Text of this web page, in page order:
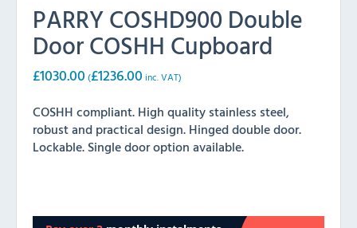
PARRY COSHD900 Double
Door COSHH Cupboard
£1030.00 (£1236.00 inc. VAT)
COSHH compliant. High quality stainless steel,
robust and practical design. Hinged double door.
Lockable. Single door option available.